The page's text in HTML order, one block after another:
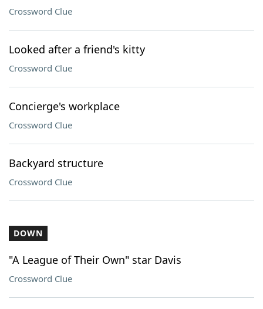
Crossword Clue
Looked after a friend's kitty
Crossword Clue
Concierge's workplace
Crossword Clue
Backyard structure
Crossword Clue
DOWN
"A League of Their Own" star Davis
Crossword Clue